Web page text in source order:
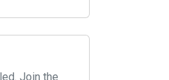
Join the